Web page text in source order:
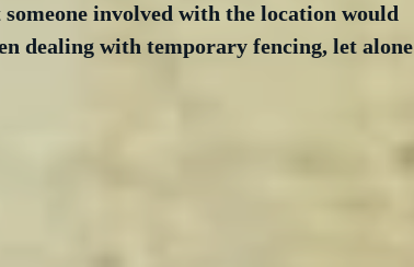
involved with the location would
dealing with temporary fencing, let alone